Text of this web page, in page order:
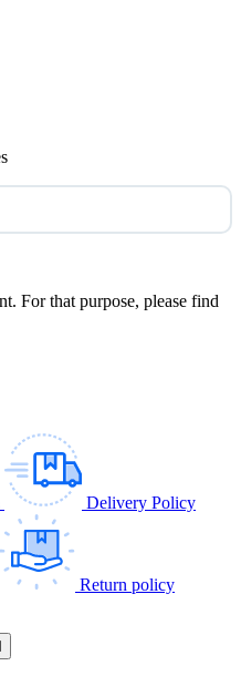
For that purpose, please find
Delivery Policy
Return policy